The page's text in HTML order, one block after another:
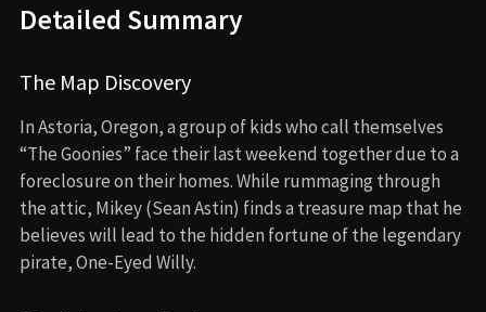
Detailed Summary
The Map Discovery
In Astoria, Oregon, a group of kids who call themselves
“The Goonies” face their last weekend together due to a
foreclosure on their homes. While rummaging through
the attic, Mikey (Sean Astin) finds a treasure map that he
believes will lead to the hidden fortune of the legendary
pirate, One-Eyed Willy.